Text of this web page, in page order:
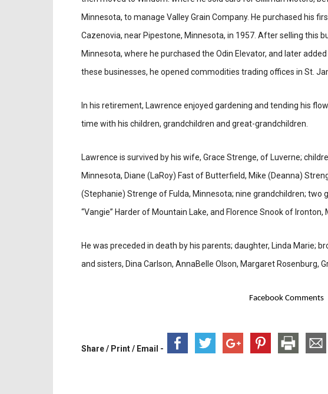
Minnesota, to manage Valley Grain Company. He purchased his
Cazenovia, near Pipestone, Minnesota, in 1957. After selling this
Minnesota, where he purchased the Odin Elevator, and later
these businesses, he opened commodities trading offices in St.
In his retirement, Lawrence enjoyed gardening and tending his
time with his children, grandchildren and great-grandchildren.
Lawrence is survived by his wife, Grace Strenge, of Luverne;
Minnesota, Diane (LaRoy) Fast of Butterfield, Mike (Deanna)
(Stephanie) Strenge of Fulda, Minnesota; nine grandchildren; two
“Vangie” Harder of Mountain Lake, and Florence Snook of Ironton,
He was preceded in death by his parents; daughter, Linda Marie;
and sisters, Dina Carlson, AnnaBelle Olson, Margaret Rosenburg,
Facebook Comments
Share / Print / Email -